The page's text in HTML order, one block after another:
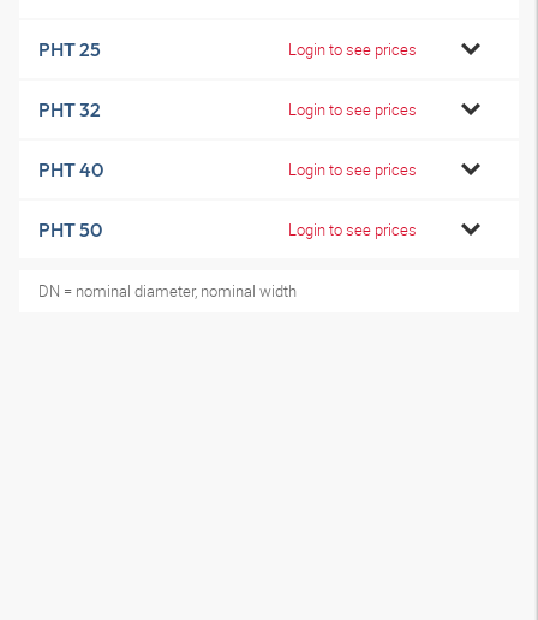
PHT 25 Login to see prices
PHT 32 Login to see prices
PHT 40 Login to see prices
PHT 50 Login to see prices
DN = nominal diameter, nominal width